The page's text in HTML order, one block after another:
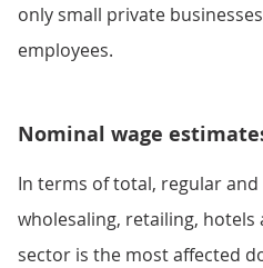
only small private
employees.
Nominal wage
In terms of total, regular
wholesaling, retailing,
sector is the most affected